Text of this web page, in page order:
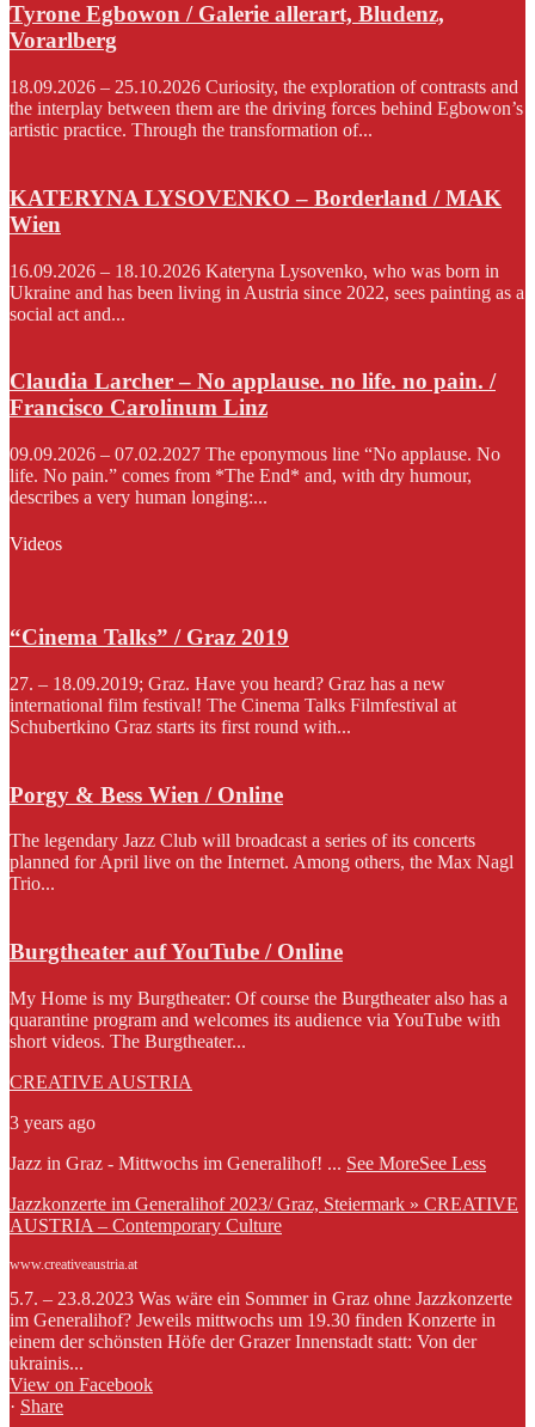
Tyrone Egbowon / Galerie allerart, Bludenz,
Vorarlberg
18.09.2026 – 25.10.2026 Curiosity, the exploration of contrasts and
the interplay between them are the driving forces behind Egbowon’s
artistic practice. Through the transformation of...
KATERYNA LYSOVENKO – Borderland / MAK
Wien
16.09.2026 – 18.10.2026 Kateryna Lysovenko, who was born in
Ukraine and has been living in Austria since 2022, sees painting as a
social act and...
Claudia Larcher – No applause. no life. no pain. /
Francisco Carolinum Linz
09.09.2026 – 07.02.2027 The eponymous line “No applause. No
life. No pain.” comes from *The End* and, with dry humour,
describes a very human longing:...
Videos
“Cinema Talks” / Graz 2019
27. – 18.09.2019; Graz. Have you heard? Graz has a new
international film festival! The Cinema Talks Filmfestival at
Schubertkino Graz starts its first round with...
Porgy & Bess Wien / Online
The legendary Jazz Club will broadcast a series of its concerts
planned for April live on the Internet. Among others, the Max Nagl
Trio...
Burgtheater auf YouTube / Online
My Home is my Burgtheater: Of course the Burgtheater also has a
quarantine program and welcomes its audience via YouTube with
short videos. The Burgtheater...
CREATIVE AUSTRIA
3 years ago
Jazz in Graz - Mittwochs im Generalihof! ... See MoreSee Less
Jazzkonzerte im Generalihof 2023/ Graz, Steiermark » CREATIVE
AUSTRIA – Contemporary Culture
www.creativeaustria.at
5.7. – 23.8.2023 Was wäre ein Sommer in Graz ohne Jazzkonzerte
im Generalihof? Jeweils mittwochs um 19.30 finden Konzerte in
einem der schönsten Höfe der Grazer Innenstadt statt: Von der
ukrainis...
View on Facebook
· Share